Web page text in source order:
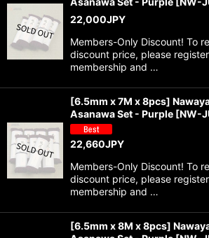
22,000JPY
Members-Only Discount! To
discount price, please
membership and …
[6.5mm x 7M x 8pcs]
Asanawa Set - Purple [NW-
22,660JPY
Members-Only Discount! To
discount price, please
membership and …
[6.5mm x 8M x 8pcs]